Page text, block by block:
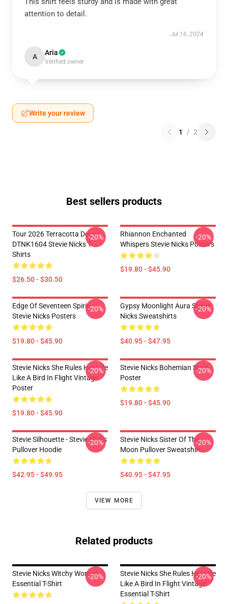
attention to detail.
Jul 16, 2024
A Aria
Verified owner
Write your review
1 / 2
Best sellers products
Tour 2026 Terracotta Doves
DTNK1604 Stevie Nicks T-
Shirts
$26.50 - $30.50
-20%
Rhiannon Enchanted
Whispers Stevie Nicks Posters
$19.80 - $45.90
-20%
Edge Of Seventeen Spirit
Stevie Nicks Posters
$19.80 - $45.90
-20%
Gypsy Moonlight Aura Stevie
Nicks Sweatshirts
$40.95 - $47.95
-20%
Stevie Nicks She Rules Her Life
Like A Bird In Flight Vintage
Poster
$19.80 - $45.90
-20%
Stevie Nicks Bohemian Style
Poster
$19.80 - $45.90
-20%
Stevie Silhouette - Stevie Nicks
Pullover Hoodie
$42.95 - $49.95
-20%
Stevie Nicks Sister Of The
Moon Pullover Sweatshirt
$40.95 - $47.95
-20%
VIEW MORE
Related products
Stevie Nicks Witchy Woman
Essential T-Shirt
-20%
Stevie Nicks She Rules Her Life
Like A Bird In Flight Vintage
Essential T-Shirt
-20%